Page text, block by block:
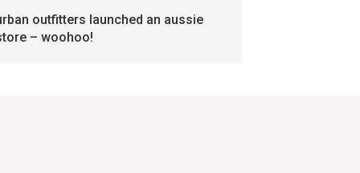
outfitters launched an aussie
– woohoo!